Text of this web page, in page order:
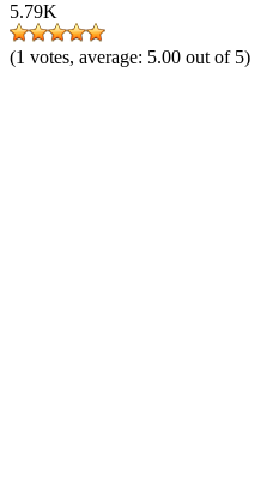
5.79K
(1 votes, average: 5.00 out of 5)